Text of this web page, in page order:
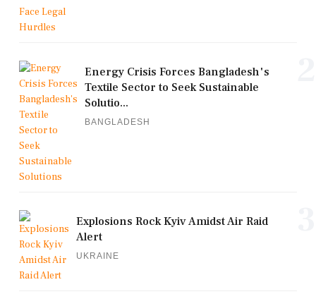
Energy Crisis Forces Bangladesh's
Textile Sector to Seek Sustainable
Solutio...
BANGLADESH
Explosions Rock Kyiv Amidst Air Raid
Alert
UKRAINE